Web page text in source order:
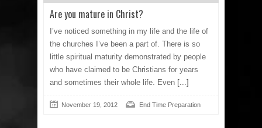
Are you mature in Christ?
I’ve noticed something in my life and the life of
the churches I’ve been a part of. There is so
little spiritual maturity demonstrated by people
who have claimed to be Christians for years
and sometimes their whole life. Even [...]
November 19, 2012 End Time Preparation